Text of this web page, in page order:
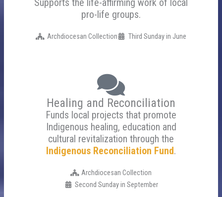
pro-life groups.
Archdiocesan Collection Third Sunday in June
Healing and Reconciliation
Funds local projects that promote
Indigenous healing, education and
cultural revitalization through the
Indigenous Reconciliation Fund.
Archdiocesan Collection
Second Sunday in September